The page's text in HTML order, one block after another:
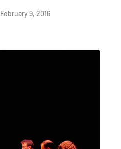
February 9, 2016